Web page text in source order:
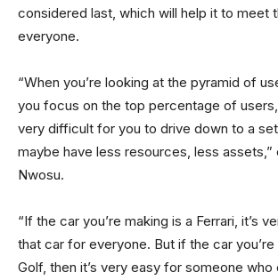
considered last, which will help it to meet
everyone.
“When you’re looking at the pyramid of
you focus on the top percentage of users,
very difficult for you to drive down to a
maybe have less resources, less assets,”
Nwosu.
“If the car you’re making is a Ferrari, it’s
that car for everyone. But if the car you’re
Golf, then it’s very easy for someone